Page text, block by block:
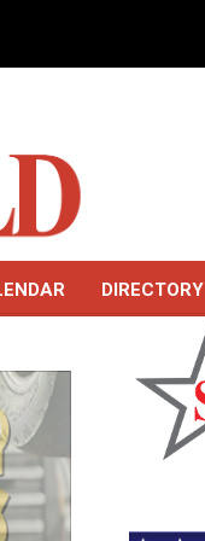
DIRECTORY